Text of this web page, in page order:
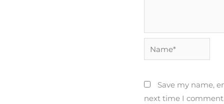
Name*
Save my name,
next time I